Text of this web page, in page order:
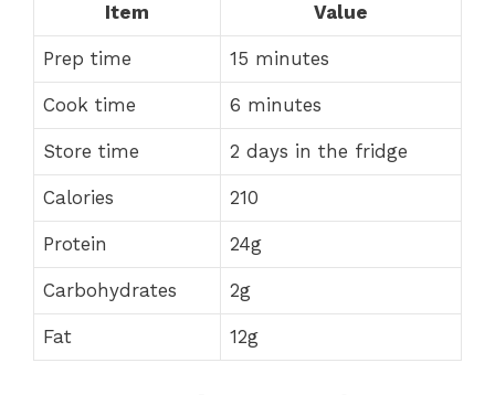
Item Value
Prep time 15 minutes
Cook time 6 minutes
Store time 2 days in the fridge
Calories 210
Protein 24g
Carbohydrates 2g
Fat 12g